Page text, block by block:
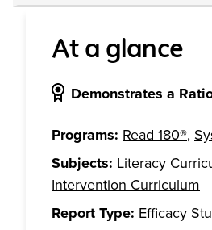
At a glance
Demonstrates a
Programs: Read 180®,
Subjects: Literacy
Intervention Curriculum
Report Type: Efficacy